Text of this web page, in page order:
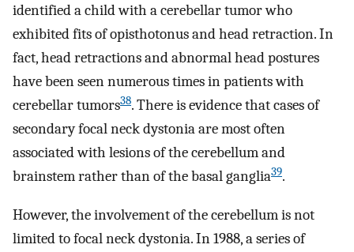
identified a child with a cerebellar tumor who
exhibited fits of opisthotonus and head retraction. In
fact, head retractions and abnormal head postures
have been seen numerous times in patients with
cerebellar tumors38. There is evidence that cases of
secondary focal neck dystonia are most often
associated with lesions of the cerebellum and
brainstem rather than of the basal ganglia39.
However, the involvement of the cerebellum is not
limited to focal neck dystonia. In 1988, a series of